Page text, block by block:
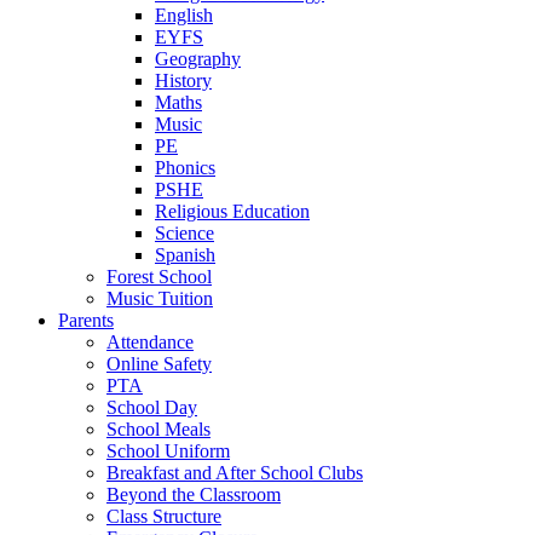
English
EYFS
Geography
History
Maths
Music
PE
Phonics
PSHE
Religious Education
Science
Spanish
Forest School
Music Tuition
Parents
Attendance
Online Safety
PTA
School Day
School Meals
School Uniform
Breakfast and After School Clubs
Beyond the Classroom
Class Structure